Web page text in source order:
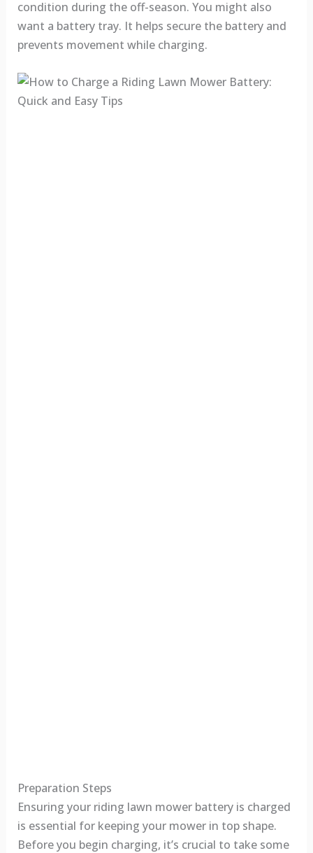
condition during the off-season. You might also
want a battery tray. It helps secure the battery and
prevents movement while charging.
Preparation Steps
Ensuring your riding lawn mower battery is charged
is essential for keeping your mower in top shape.
Before you begin charging, it’s crucial to take some